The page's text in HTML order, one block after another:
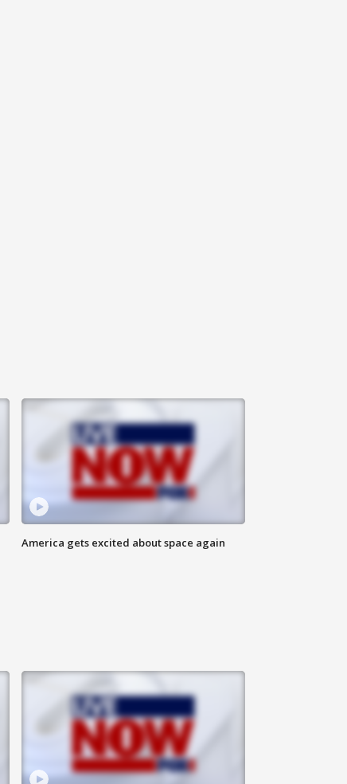
America gets excited about space again